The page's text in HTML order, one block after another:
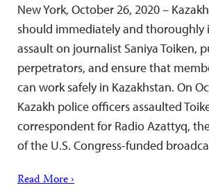
New York, October 26, 2020 –
should immediately and thoroughly
assault on journalist Saniya Toiken,
perpetrators, and ensure that
can work safely in Kazakhstan. On
Kazakh police officers assaulted
correspondent for Radio Azattyq,
of the U.S. Congress-funded
Read More ›